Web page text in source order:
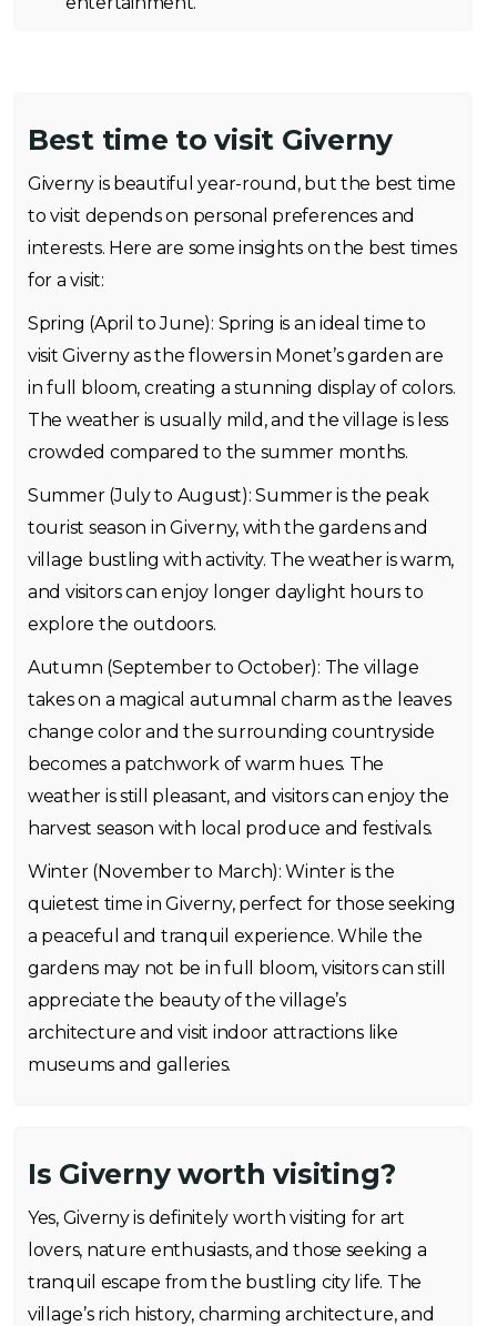
Best time to visit Giverny
Giverny is beautiful year-round, but the best time
to visit depends on personal preferences and
interests. Here are some insights on the best times
for a visit:
Spring (April to June): Spring is an ideal time to
visit Giverny as the flowers in Monet’s garden are
in full bloom, creating a stunning display of colors.
The weather is usually mild, and the village is less
crowded compared to the summer months.
Summer (July to August): Summer is the peak
tourist season in Giverny, with the gardens and
village bustling with activity. The weather is warm,
and visitors can enjoy longer daylight hours to
explore the outdoors.
Autumn (September to October): The village
takes on a magical autumnal charm as the leaves
change color and the surrounding countryside
becomes a patchwork of warm hues. The
weather is still pleasant, and visitors can enjoy the
harvest season with local produce and festivals.
Winter (November to March): Winter is the
quietest time in Giverny, perfect for those seeking
a peaceful and tranquil experience. While the
gardens may not be in full bloom, visitors can still
appreciate the beauty of the village’s
architecture and visit indoor attractions like
museums and galleries.
Is Giverny worth visiting?
Yes, Giverny is definitely worth visiting for art
lovers, nature enthusiasts, and those seeking a
tranquil escape from the bustling city life. The
village’s rich history, charming architecture, and